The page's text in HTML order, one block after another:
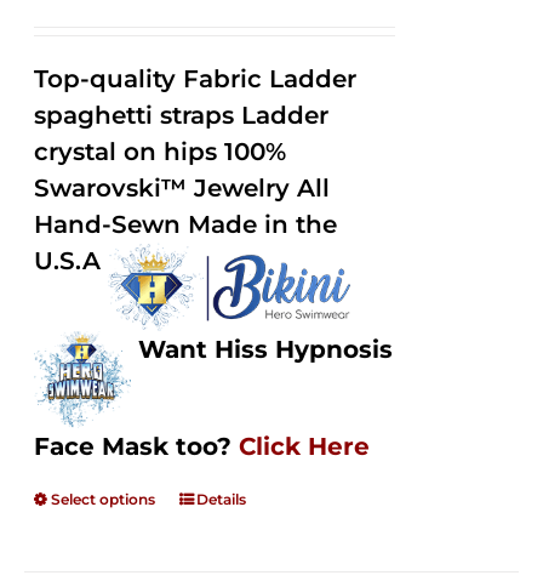
through
Top-quality Fabric Ladder
spaghetti straps Ladder
crystal on hips 100%
Swarovski™ Jewelry All
Hand-Sewn Made in the
U.S.A
Want Hiss Hypnosis
Face Mask too? Click Here
Select options Details